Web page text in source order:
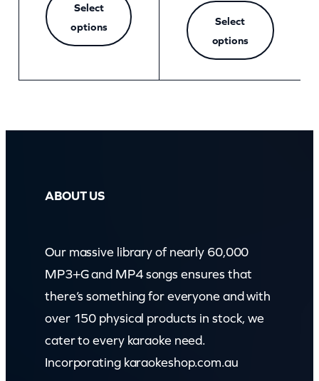
Select
options
Select
options
ABOUT US
Our massive library of nearly 60,000
MP3+G and MP4 songs ensures that
there’s something for everyone and with
over 150 physical products in stock, we
cater to every karaoke need.
Incorporating karaokeshop.com.au